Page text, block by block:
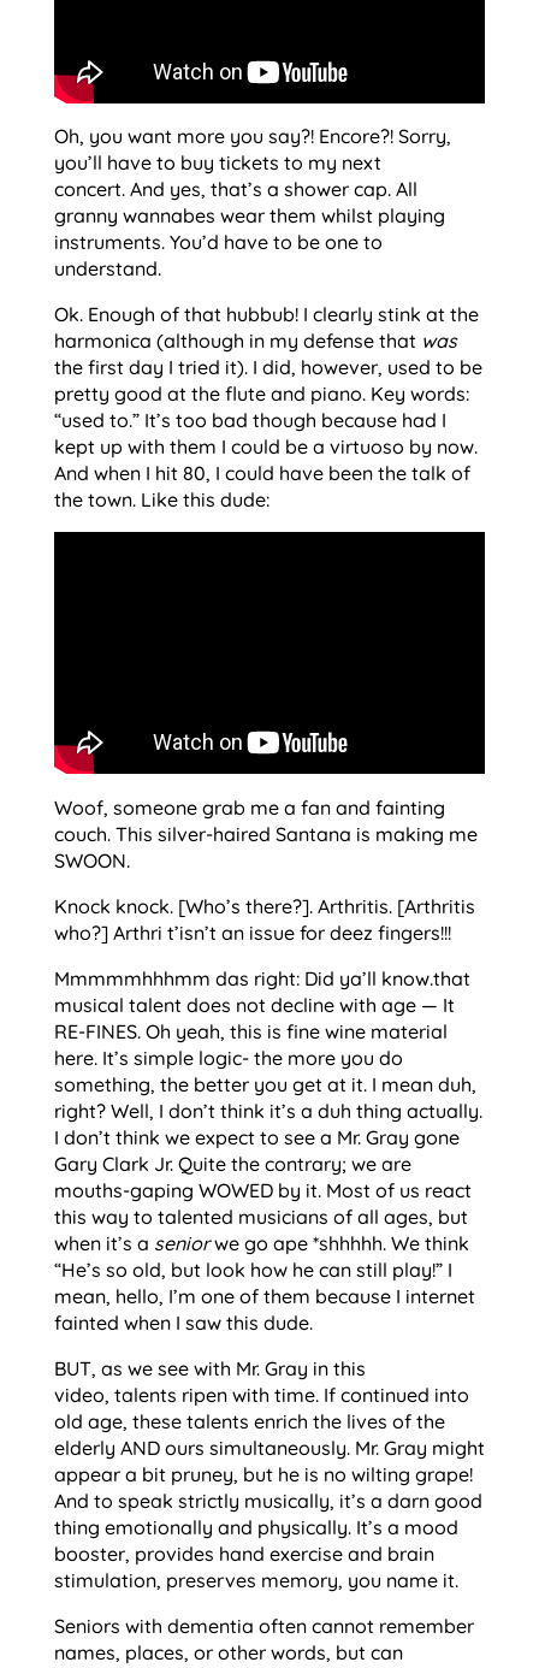
Oh, you want more you say?! Encore?! Sorry,
you’ll have to buy tickets to my next
concert. And yes, that’s a shower cap. All
granny wannabes wear them whilst playing
instruments. You’d have to be one to
understand.
Ok. Enough of that hubbub! I clearly stink at the
harmonica (although in my defense that was
the first day I tried it). I did, however, used to be
pretty good at the flute and piano. Key words:
“used to.” It’s too bad though because had I
kept up with them I could be a virtuoso by now.
And when I hit 80, I could have been the talk of
the town. Like this dude:
Woof, someone grab me a fan and fainting
couch. This silver-haired Santana is making me
SWOON.
Knock knock. [Who’s there?]. Arthritis. [Arthritis
who?] Arthri t’isn’t an issue for deez fingers!!!
Mmmmmhhhmm das right: Did ya’ll know.that
musical talent does not decline with age — It
RE-FINES. Oh yeah, this is fine wine material
here. It’s simple logic- the more you do
something, the better you get at it. I mean duh,
right? Well, I don’t think it’s a duh thing actually.
I don’t think we expect to see a Mr. Gray gone
Gary Clark Jr. Quite the contrary; we are
mouths-gaping WOWED by it. Most of us react
this way to talented musicians of all ages, but
when it’s a seniorwe go ape *shhhhh. We think
“He’s so old, but look how he can still play!” I
mean, hello, I’m one of them because I internet
fainted when I saw this dude.
BUT, as we see with Mr. Gray in this
video, talents ripen with time. If continued into
old age, these talents enrich the lives of the
elderly AND ours simultaneously. Mr. Gray might
appear a bit pruney, but he is no wilting grape!
And to speak strictly musically, it’s a darn good
thing emotionally and physically. It’s a mood
booster, provides hand exercise and brain
stimulation, preserves memory, you name it.
Seniors with dementia often cannot remember
names, places, or other words, but can